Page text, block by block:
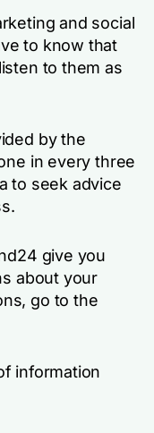
and social
to know that
to them as
by the
in every three
to seek advice
give you
about your
go to the
information